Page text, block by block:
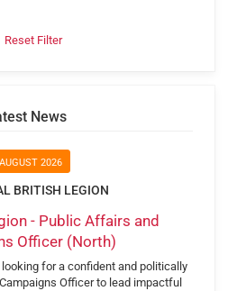
Reset Filter
News
2026
BRITISH LEGION
- Public Affairs and
Officer (North)
for a confident and politically
Officer to lead impactful